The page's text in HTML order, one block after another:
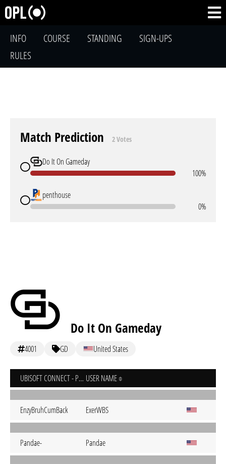
INFO COURSE STANDING
SIGN-UPS
RULES
Match Prediction 2 Votes
Do It On Gameday
100%
penthouse
0%
Do It On Gameday
4001 GD United States
UBISOFT CONNECT - PC USER NAME
EnzyBruhCumBack ExerWBS
Pandae- Pandae